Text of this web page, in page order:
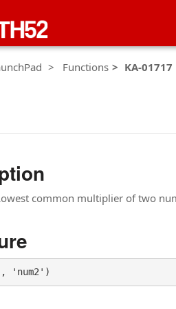
Functions KA-01717
common multiplier of two
'num2')